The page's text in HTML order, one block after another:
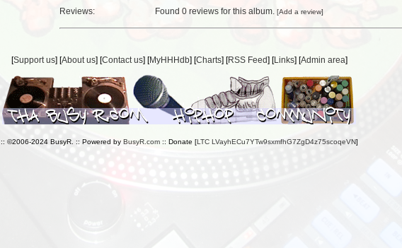
Reviews:
Found 0 reviews for this album. [Add a review]
[Support us] [About us] [Contact us] [MyHHHdb] [Charts] [RSS Feed] [Links] [Admin area]
:: ©2006-2024 BusyR. :: Powered by BusyR.com:: Donate [LTC LVayhECu7YTw9sxmfhG7ZgD4z75scoqeVN]